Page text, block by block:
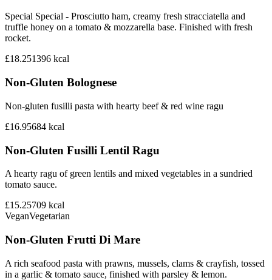
Special Special - Prosciutto ham, creamy fresh stracciatella and
truffle honey on a tomato & mozzarella base. Finished with fresh
rocket.
£18.251396 kcal
Non-Gluten Bolognese
Non-gluten fusilli pasta with hearty beef & red wine ragu
£16.95684 kcal
Non-Gluten Fusilli Lentil Ragu
A hearty ragu of green lentils and mixed vegetables in a sundried
tomato sauce.
£15.25709 kcal
VeganVegetarian
Non-Gluten Frutti Di Mare
A rich seafood pasta with prawns, mussels, clams & crayfish, tossed
in a garlic & tomato sauce, finished with parsley & lemon.